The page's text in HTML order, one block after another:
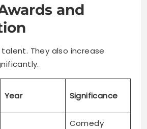
and
They also increase
Year Significance
Comedy